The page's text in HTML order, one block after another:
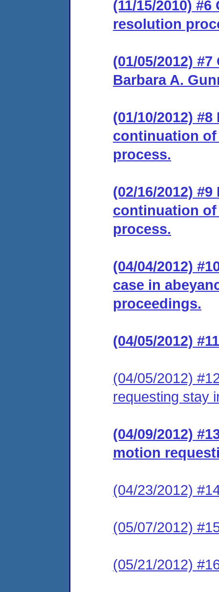
(11/15/2010)
resolution
(01/05/2012)
Barbara A.
(01/10/2012)
continuation
process.
(02/16/2012)
continuation
process.
(04/04/2012)
case in
proceedings.
(04/05/2012)
(04/05/2012)
requesting stay
(04/09/2012)
motion
(04/23/2012)
(05/07/2012)
(05/21/2012)